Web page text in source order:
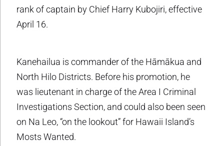
rank of captain by Chief Harry Kubojiri, effective
April 16.
Kanehailua is commander of the Hāmākua and
North Hilo Districts. Before his promotion, he
was lieutenant in charge of the Area I Criminal
Investigations Section, and could also been seen
on Na Leo, “on the lookout” for Hawaii Island’s
Mosts Wanted.